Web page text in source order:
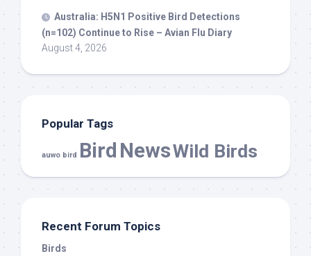
Australia: H5N1 Positive Bird Detections
(n=102) Continue to Rise – Avian Flu Diary
August 4, 2026
Popular Tags
auwo bird Bird NewsWild Birds
Recent Forum Topics
Birds